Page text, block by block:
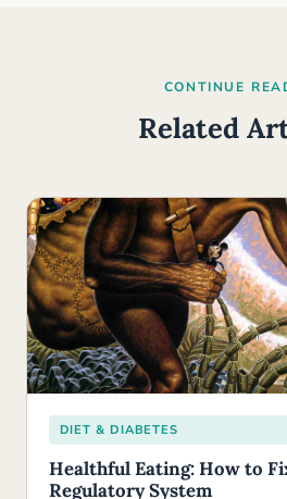
CONTINUE
Related
DIET & DIABETES
Healthful Eating: How to
Regulatory System